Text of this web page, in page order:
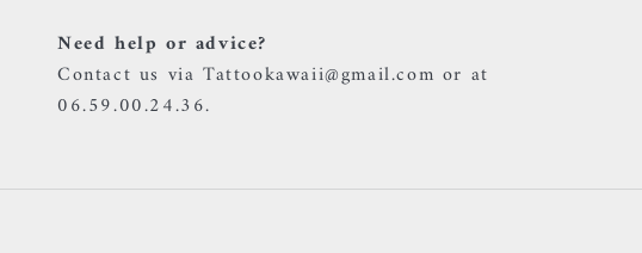
Need help or advice?
Contact us via Tattookawaii@gmail.com or at
06.59.00.24.36.